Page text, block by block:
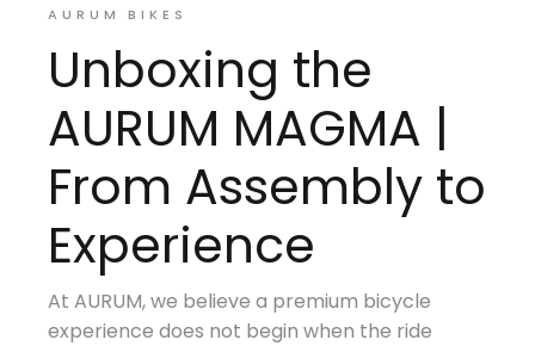
AURUM BIKES
Unboxing the
AURUM MAGMA |
From Assembly to
Experience
At AURUM, we believe a premium bicycle
experience does not begin when the ride